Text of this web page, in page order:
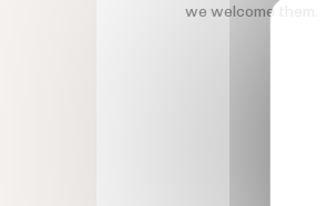
we welcome them.